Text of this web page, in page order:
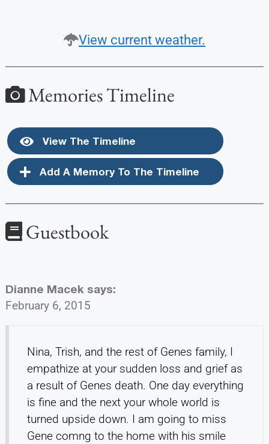
View current weather.
Memories Timeline
View The Timeline
Add A Memory To The Timeline
Guestbook
Dianne Macek says:
February 6, 2015
Nina, Trish, and the rest of Genes family, I
empathize at your sudden loss and grief as
a result of Genes death. One day everything
is fine and the next your whole world is
turned upside down. I am going to miss
Gene comng to the home with his smile